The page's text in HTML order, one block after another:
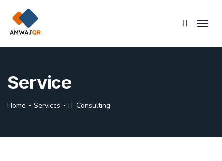
Service
Home Services IT Consulting